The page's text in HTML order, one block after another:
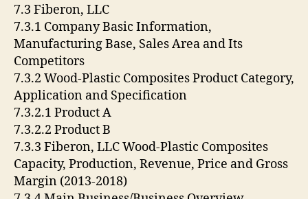
7.3 Fiberon, LLC
7.3.1 Company Basic Information,
Manufacturing Base, Sales Area and Its
Competitors
7.3.2 Wood-Plastic Composites Product Category,
Application and Specification
7.3.2.1 Product A
7.3.2.2 Product B
7.3.3 Fiberon, LLC Wood-Plastic Composites
Capacity, Production, Revenue, Price and Gross
Margin (2013-2018)